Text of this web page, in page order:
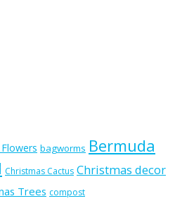
bagworms Bermuda
Christmas Cactus Christmas decor
Trees compost